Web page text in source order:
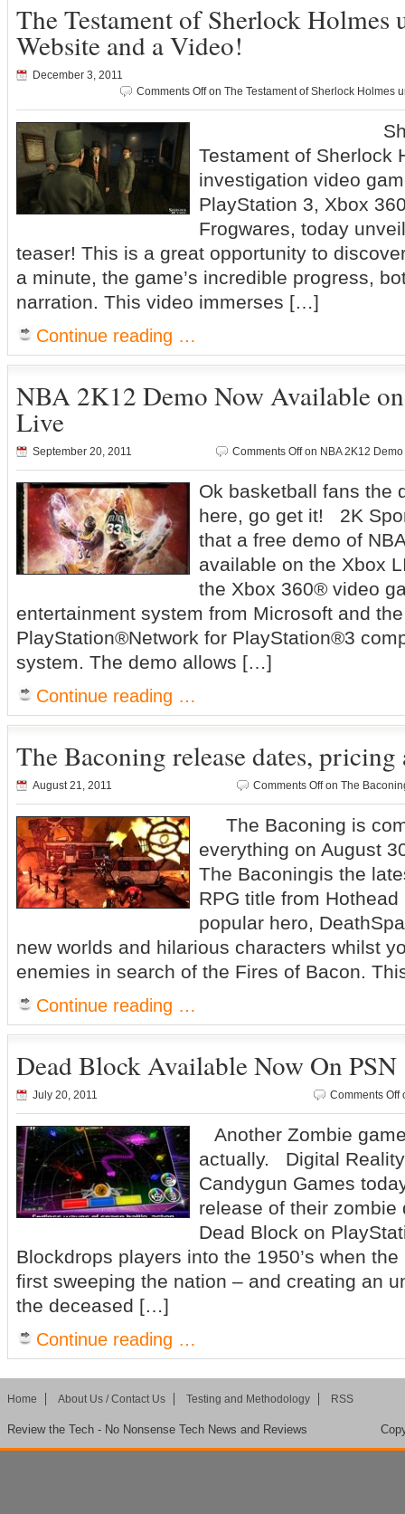
The Testament of Sherlock Holmes
Website and a Video!
December 3, 2011
Comments Offon The Testament of Sherlock Holmes
Testament of Sherlock
investigation video
PlayStation 3, Xbox
Frogwares, today
teaser! This is a great opportunity to
a minute, the game’s incredible progress,
narration. This video immerses […]
Continue reading …
NBA 2K12 Demo Now Available
Live
September 20, 2011 Comments Offon NBA 2K12
Ok basketball fans the
here, go get it! 2K
that a free demo of
available on the Xbox
the Xbox 360® video
entertainment system from Microsoft and the
PlayStation®Network for PlayStation®3
system. The demo allows […]
Continue reading …
The Baconing release dates,
August 21, 2011 Comments Offon The
The Baconing is
everything on August
The Baconingis the
RPG title from
popular hero,
new worlds and hilarious characters whilst
enemies in search of the Fires of Bacon.
Continue reading …
Dead Block Available Now On PSN
July 20, 2011 Comments Off
Another Zombie
actually. Digital
Candygun Games
release of their
Dead Block on
Blockdrops players into the 1950’s when the
first sweeping the nation – and creating an
the deceased […]
Continue reading …
Home About Us / Contact Us Testing and Methodology RSS
Review the Tech - No Nonsense Tech News and Reviews